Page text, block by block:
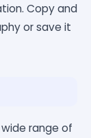
Copy and
or save it
range of